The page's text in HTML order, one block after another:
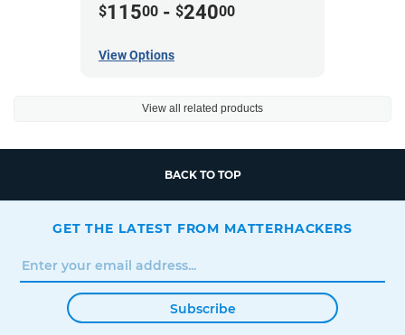
$11500 - $24000
View Options
View all related products
BACK TO TOP
GET THE LATEST FROM MATTERHACKERS
Subscribe